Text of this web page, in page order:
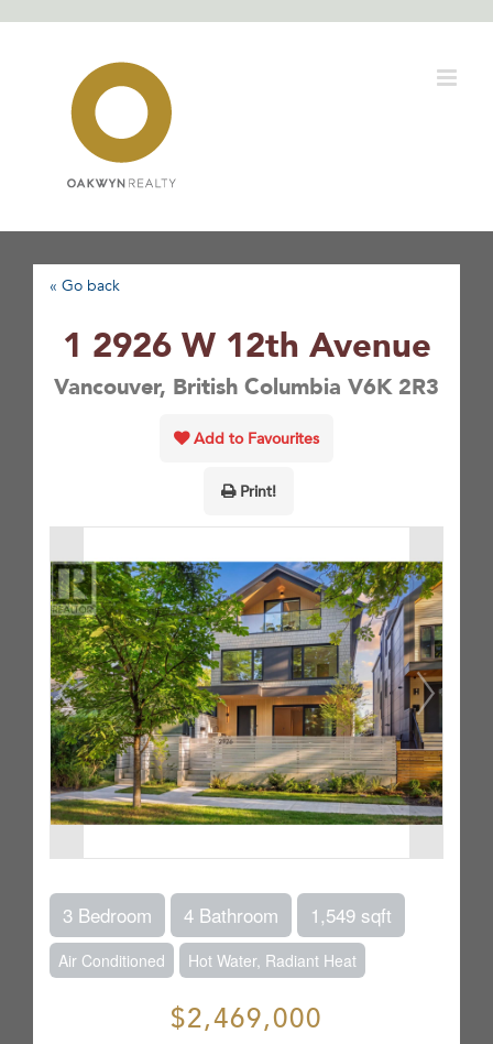
« Go back
1 2926 W 12th Avenue
Vancouver, British Columbia V6K 2R3
Add to Favourites
Print!
3 Bedroom 4 Bathroom 1,549 sqft
Air Conditioned Hot Water, Radiant Heat
$2,469,000